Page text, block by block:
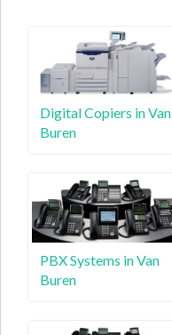
Digital Copiers in Van
Buren
PBX Systems in Van
Buren